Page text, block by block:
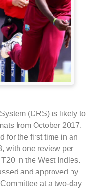
(DRS) is likely to
from October 2017.
for the first time in an
with one review per
in the West Indies.
and approved by
at a two-day